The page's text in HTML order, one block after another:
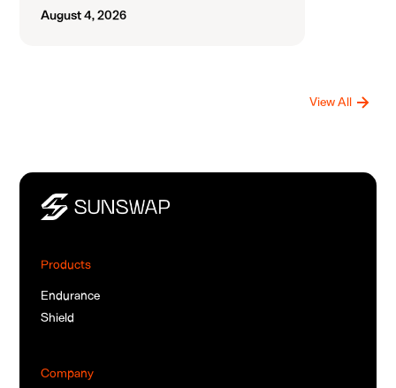
August 4, 2026
View All
Products
Endurance
Shield
Company